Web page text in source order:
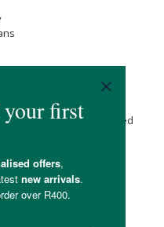
milk, food, or as directed
dry place.